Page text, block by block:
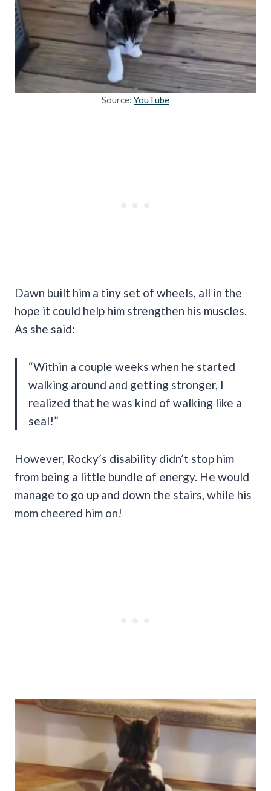
Source: YouTube
Dawn built him a tiny set of wheels, all in the
hope it could help him strengthen his muscles.
As she said:
“Within a couple weeks when he started
walking around and getting stronger, I
realized that he was kind of walking like a
seal!”
However, Rocky’s disability didn’t stop him
from being a little bundle of energy. He would
manage to go up and down the stairs, while his
mom cheered him on!